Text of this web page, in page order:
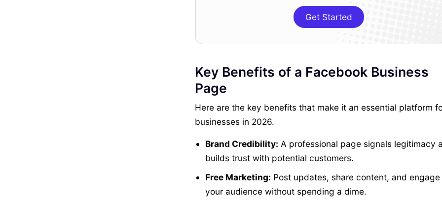
Get Started
Key Benefits of a Facebook Business
Page
Here are the key benefits that make it an essential platform
businesses in 2026.
Brand Credibility: A professional page signals legitimacy
builds trust with potential customers.
Free Marketing: Post updates, share content, and
your audience without spending a dime.